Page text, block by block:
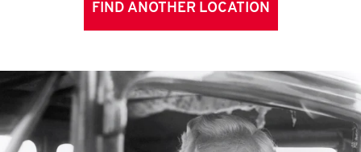
FIND ANOTHER LOCATION